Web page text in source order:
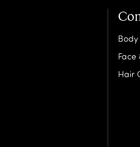
Face
Hair